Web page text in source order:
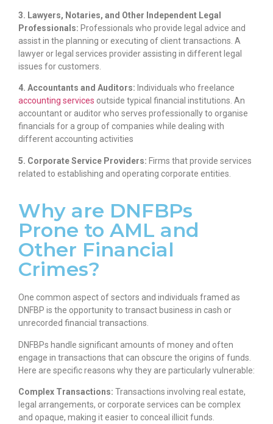
3. Lawyers, Notaries, and Other Independent Legal
Professionals: Professionals who provide legal advice and
assist in the planning or executing of client transactions. A
lawyer or legal services provider assisting in different legal
issues for customers.
4. Accountants and Auditors: Individuals who freelance
accounting services outside typical financial institutions. An
accountant or auditor who serves professionally to organise
financials for a group of companies while dealing with
different accounting activities
5. Corporate Service Providers: Firms that provide services
related to establishing and operating corporate entities.
Why are DNFBPs
Prone to AML and
Other Financial
Crimes?
One common aspect of sectors and individuals framed as
DNFBP is the opportunity to transact business in cash or
unrecorded financial transactions.
DNFBPs handle significant amounts of money and often
engage in transactions that can obscure the origins of funds.
Here are specific reasons why they are particularly vulnerable:
Complex Transactions: Transactions involving real estate,
legal arrangements, or corporate services can be complex
and opaque, making it easier to conceal illicit funds.